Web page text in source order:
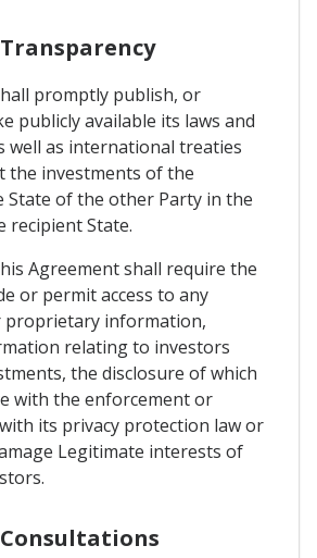
promptly publish, or
publicly available its laws and
well as international treaties
the investments of the
State of the other Party in the
State.
Agreement shall require the
or permit access to any
proprietary information,
relating to investors
the disclosure of which
with the enforcement or
its privacy protection law or
Legitimate interests of